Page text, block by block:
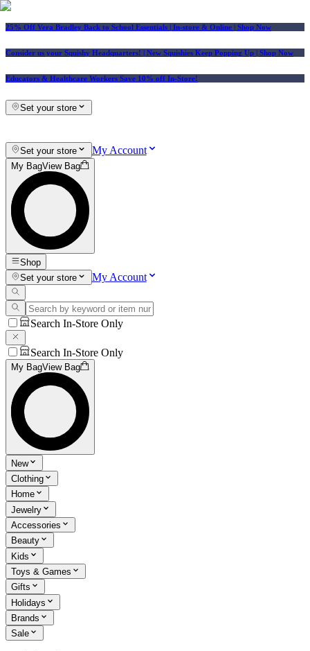
25% Off Vera Bradley Back to School Essentials | In-store & Online | Shop Now
Consider us your Squishy Headquarters! | New Squishies Keep Popping Up | Shop Now
Educators & Healthcare Workers Save 10% off In-Store!
Set your store
Set your store My Account
My BagView Bag
Shop
Set your store
My Account
Search In-Store Only
Search In-Store Only
My BagView Bag
New
Clothing
Home
Jewelry
Accessories
Beauty
Kids
Toys & Games
Gifts
Holidays
Brands
Sale